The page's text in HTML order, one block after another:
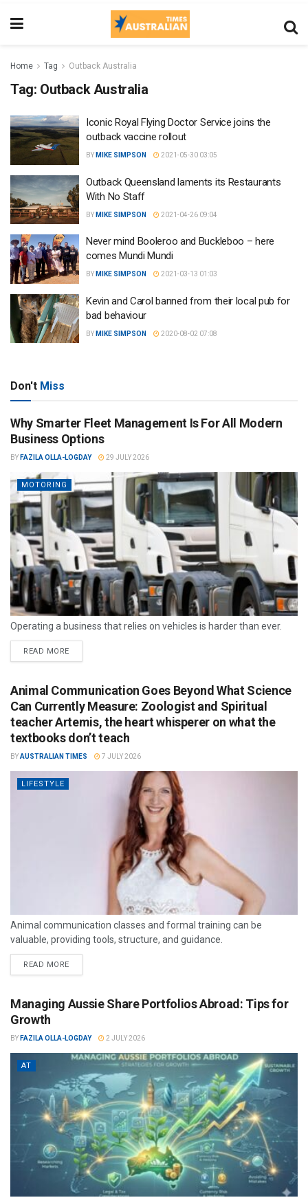
Home Tag Outback Australia
Tag: Outback Australia
Iconic Royal Flying Doctor Service joins the
outback vaccine rollout
BY MIKE SIMPSON 2021-05-30 03:05
Outback Queensland laments its Restaurants
With No Staff
BY MIKE SIMPSON 2021-04-26 09:04
Never mind Booleroo and Buckleboo – here
comes Mundi Mundi
BY MIKE SIMPSON 2021-03-13 01:03
Kevin and Carol banned from their local pub for
bad behaviour
BY MIKE SIMPSON 2020-08-02 07:08
Don't Miss
Why Smarter Fleet Management Is For All Modern
Business Options
BY FAZILA OLLA-LOGDAY 29 JULY 2026
MOTORING
Operating a business that relies on vehicles is harder than ever.
READ MORE
Animal Communication Goes Beyond What Science
Can Currently Measure: Zoologist and Spiritual
teacher Artemis, the heart whisperer on what the
textbooks don’t teach
BYAUSTRALIAN TIMES 7 JULY 2026
LIFESTYLE
Animal communication classes and formal training can be
valuable, providing tools, structure, and guidance.
READ MORE
Managing Aussie Share Portfolios Abroad: Tips for
Growth
BY FAZILA OLLA-LOGDAY 2 JULY 2026
AT